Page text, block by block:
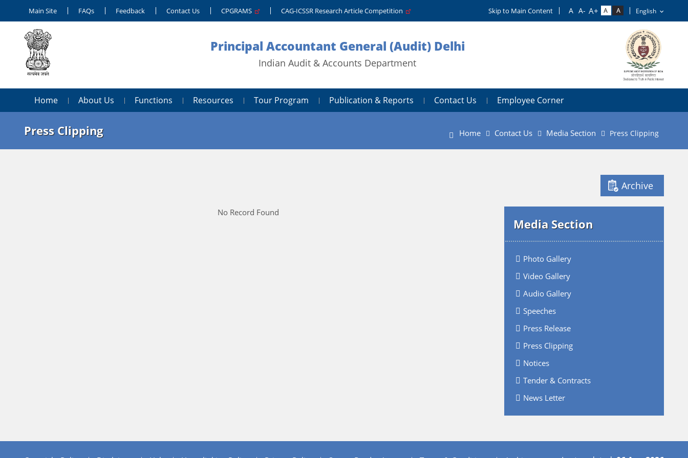
Main Site FAQs Feedback Contact Us CPGRAMS CAG-ICSSR Research Article Competition Skip to Main Content
Principal Accountant General (Audit) Delhi
Indian Audit & Accounts Department
Home About Us Functions Resources Tour Program Publication & Reports Contact Us Employee Corner
Press Clipping Home Contact Us Media Section Press Clipping
Archive
Media Section
Photo Gallery
Video Gallery
Audio Gallery
Speeches
Press Release
Press Clipping
Notices
Tender & Contracts
News Letter
No Record Found